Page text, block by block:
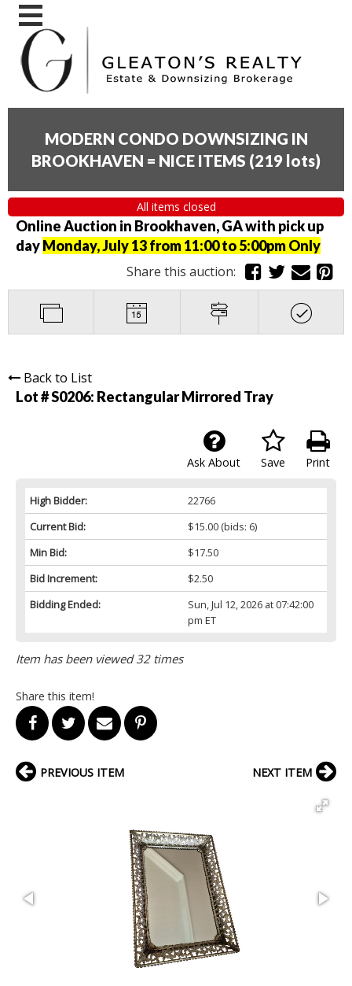
MODERN CONDO DOWNSIZING IN
BROOKHAVEN = NICE ITEMS (219 lots)
All items closed
Online Auction in Brookhaven, GA with pick up
dayMonday, July 13 from 11:00 to 5:00pm Only
Share this auction:
Back to List
Lot # S0206: Rectangular Mirrored Tray
Print
Save
Ask About
High Bidder:
22766
Current Bid:
$15.00(bids: 6)
Min Bid:
$17.50
Bid Increment:
$2.50
Bidding Ended:
Sun, Jul 12, 2026 at 07:42:00
pm ET
Item has been viewed 32 times
Share this item!
PREVIOUS ITEM NEXT ITEM